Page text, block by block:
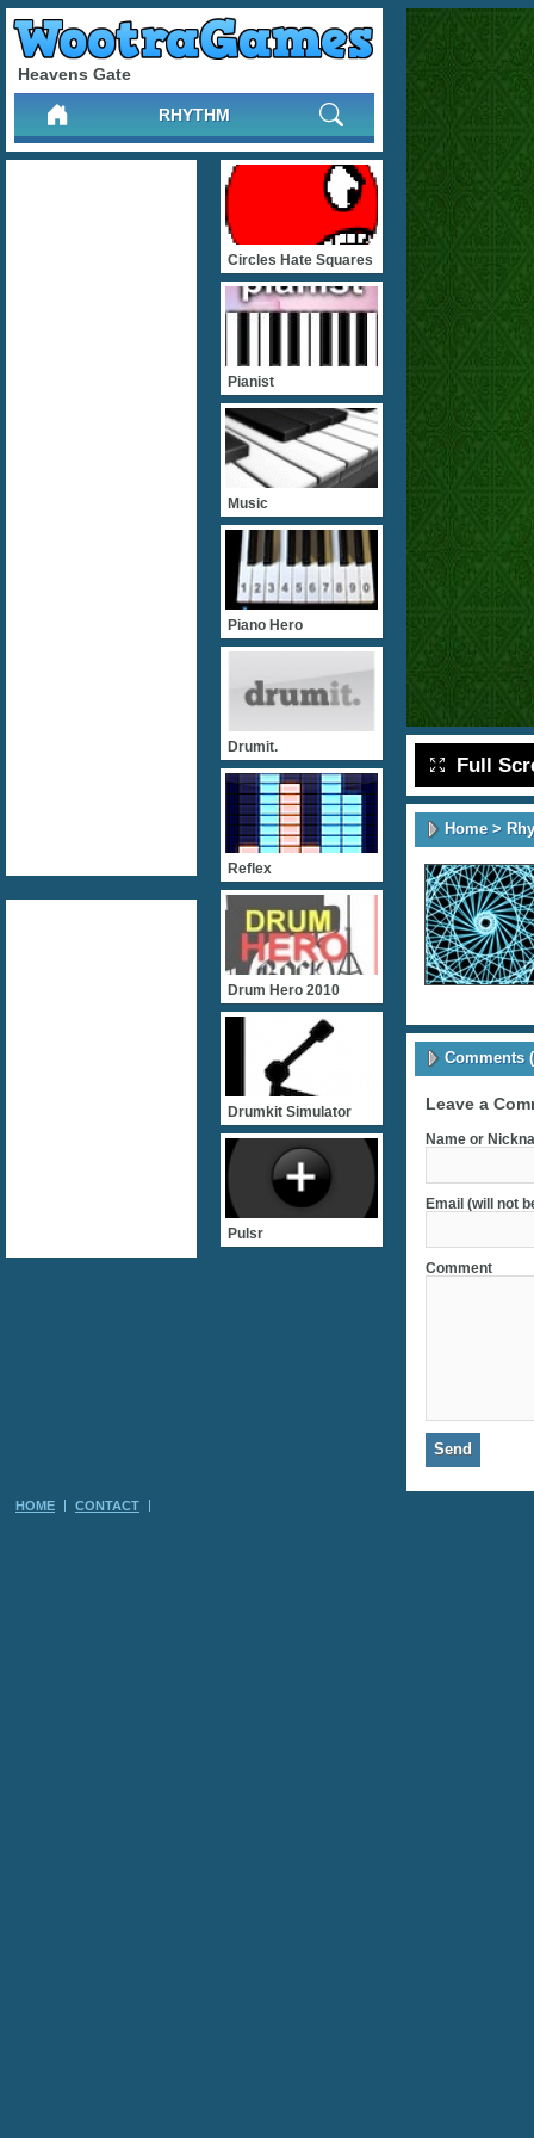
Heavens Gate
RHYTHM
Full
Home>
Comments
Leave a
Name or
Email (will not
Comment
Circles Hate Squares
Pianist
Music
Piano Hero
Drumit.
Reflex
Drum Hero 2010
Drumkit Simulator
Pulsr
HOME CONTACT